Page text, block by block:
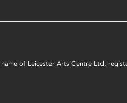
of Leicester Arts Centre Ltd,